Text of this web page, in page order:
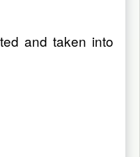
and taken into